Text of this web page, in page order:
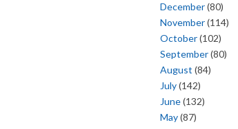
December(80)
November(114)
October(102)
September(80)
August (84)
July(142)
June(132)
May(87)